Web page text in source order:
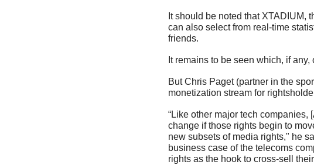
It should be noted that
can also select from real-time
friends.
It remains to be seen which, if
But Chris Paget (partner in the
monetization stream for
“Like other major tech companies,
change if those rights begin to
new subsets of media rights," he
business case of the telecoms
rights as the hook to cross-sell